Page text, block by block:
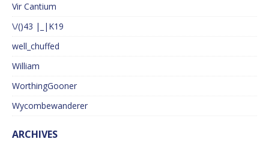
Vir Cantium
\/()43 |_|K19
well_chuffed
William
WorthingGooner
Wycombewanderer
ARCHIVES